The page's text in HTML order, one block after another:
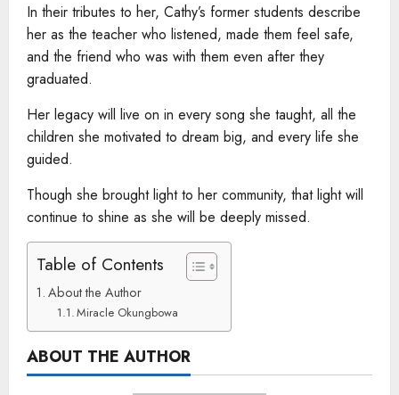
In their tributes to her, Cathy’s former students describe
her as the teacher who listened, made them feel safe,
and the friend who was with them even after they
graduated.
Her legacy will live on in every song she taught, all the
children she motivated to dream big, and every life she
guided.
Though she brought light to her community, that light will
continue to shine as she will be deeply missed.
Table of Contents
About the Author
Miracle Okungbowa
ABOUT THE AUTHOR